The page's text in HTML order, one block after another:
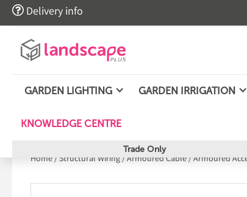
 Delivery info
GARDEN LIGHTING GARDEN IRRIGATION
KNOWLEDGE CENTRE
Trade Only
Home/ Structural Wiring/ Armoured Cable/ Armoured